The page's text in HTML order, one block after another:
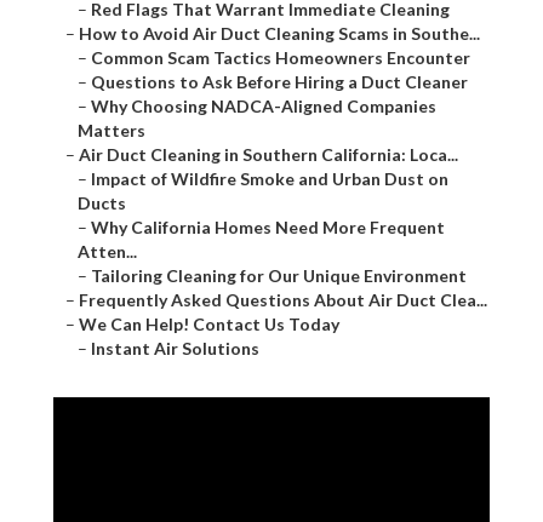
– Red Flags That Warrant Immediate Cleaning
– How to Avoid Air Duct Cleaning Scams in Southe...
– Common Scam Tactics Homeowners Encounter
– Questions to Ask Before Hiring a Duct Cleaner
– Why Choosing NADCA-Aligned Companies
Matters
– Air Duct Cleaning in Southern California: Loca...
– Impact of Wildfire Smoke and Urban Dust on
Ducts
– Why California Homes Need More Frequent
Atten...
– Tailoring Cleaning for Our Unique Environment
– Frequently Asked Questions About Air Duct Clea...
– We Can Help! Contact Us Today
– Instant Air Solutions